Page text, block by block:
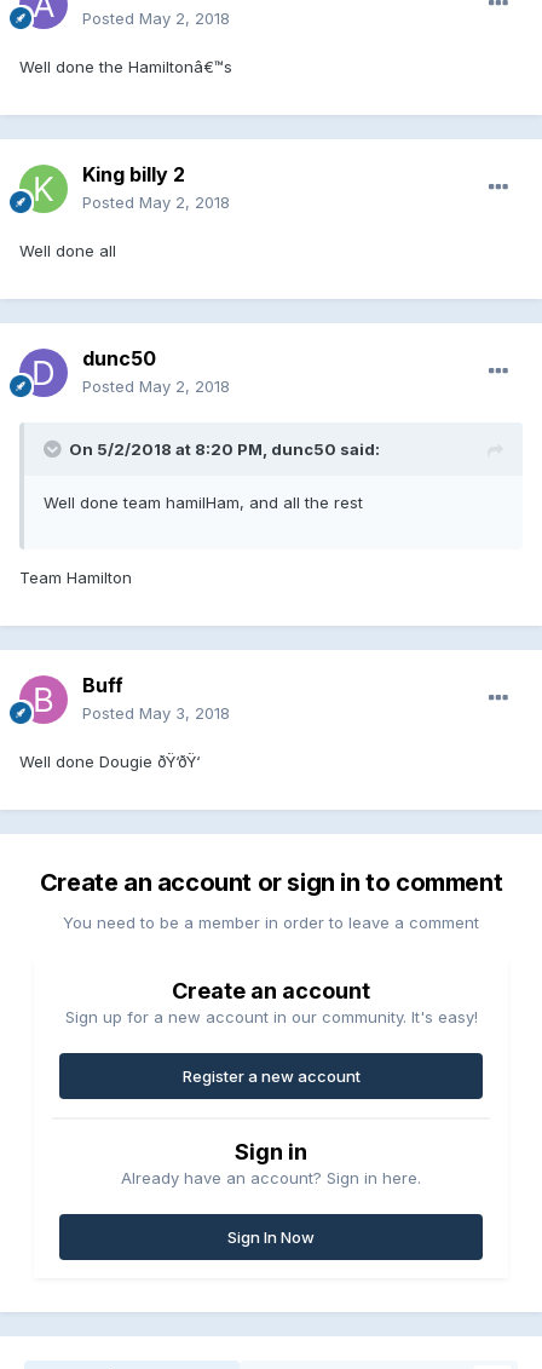
Posted May 2, 2018
Well done the Hamiltonâ€™s
King billy 2
Posted May 2, 2018
Well done all
dunc50
Posted May 2, 2018
On 5/2/2018 at 8:20 PM, dunc50 said:
Well done team hamilHam, and all the rest
Team Hamilton
Buff
Posted May 3, 2018
Well done Dougie ðŸ‘ðŸ‘
Create an account or sign in to comment
You need to be a member in order to leave a comment
Create an account
Sign up for a new account in our community. It's easy!
Register a new account
Sign in
Already have an account? Sign in here.
Sign In Now